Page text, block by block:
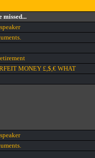
missed...
MONEY £,$,€ WHAT